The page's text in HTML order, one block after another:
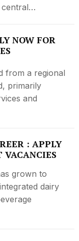
central…
NOW FOR
from a regional
primarily
and
: APPLY
VACANCIES
grown to
dairy